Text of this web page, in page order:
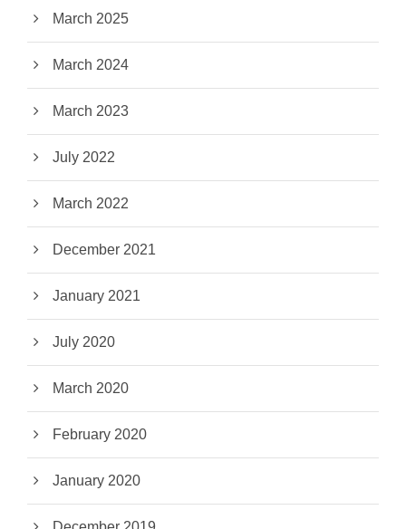
March 2025
March 2024
March 2023
July 2022
March 2022
December 2021
January 2021
July 2020
March 2020
February 2020
January 2020